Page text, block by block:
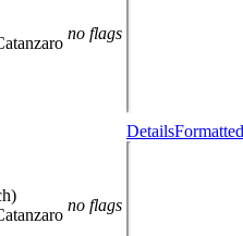
no flags
no flags
Details